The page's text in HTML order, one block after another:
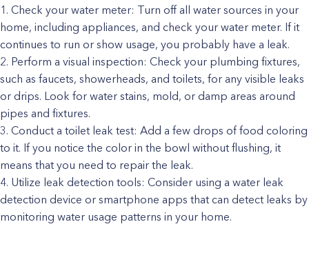
Check your water meter: Turn off all water sources in your
home, including appliances, and check your water meter. If it
continues to run or show usage, you probably have a leak.
Perform a visual inspection: Check your plumbing fixtures,
such as faucets, showerheads, and toilets, for any visible leaks
or drips. Look for water stains, mold, or damp areas around
pipes and fixtures.
Conduct a toilet leak test: Add a few drops of food coloring
to it. If you notice the color in the bowl without flushing, it
means that you need to repair the leak.
Utilize leak detection tools: Consider using a water leak
detection device or smartphone apps that can detect leaks by
monitoring water usage patterns in your home.